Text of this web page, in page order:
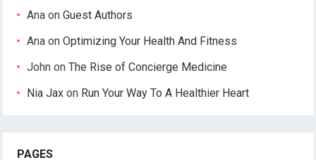
Ana onGuest Authors
Ana onOptimizing Your Health And Fitness
John onThe Rise of Concierge Medicine
Nia Jax on Run Your Way To A Healthier Heart
PAGES